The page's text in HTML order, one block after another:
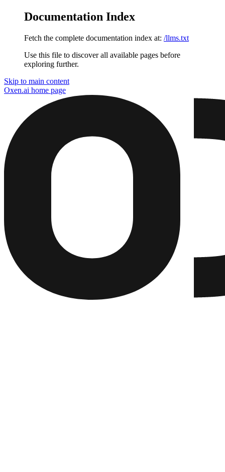
Documentation Index
Fetch the complete documentation index at: /llms.txt
Use this file to discover all available pages before
exploring further.
Skip to main content
Oxen.ai home page